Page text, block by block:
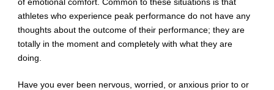
of emotional comfort. Common to these situations is that
athletes who experience peak performance do not have any
thoughts about the outcome of their performance; they are
totally in the moment and completely with what they are
doing.
Have you ever been nervous, worried, or anxious prior to or